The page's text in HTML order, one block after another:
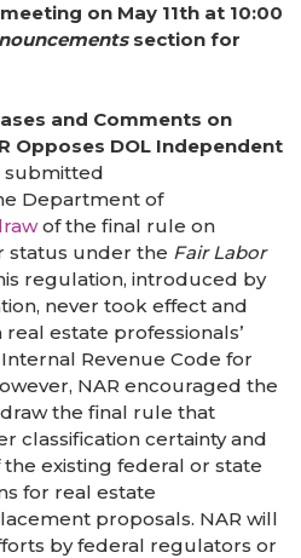
on May 11th at 10:00
section for
and Comments on
Opposes DOL Independent
submitted
Department of
of the final rule on
status under the Fair Labor
regulation, introduced by
never took effect and
estate professionals’
Revenue Code for
NAR encouraged the
the final rule that
classification certainty and
existing federal or state
for real estate
proposals. NAR will
by federal regulators or